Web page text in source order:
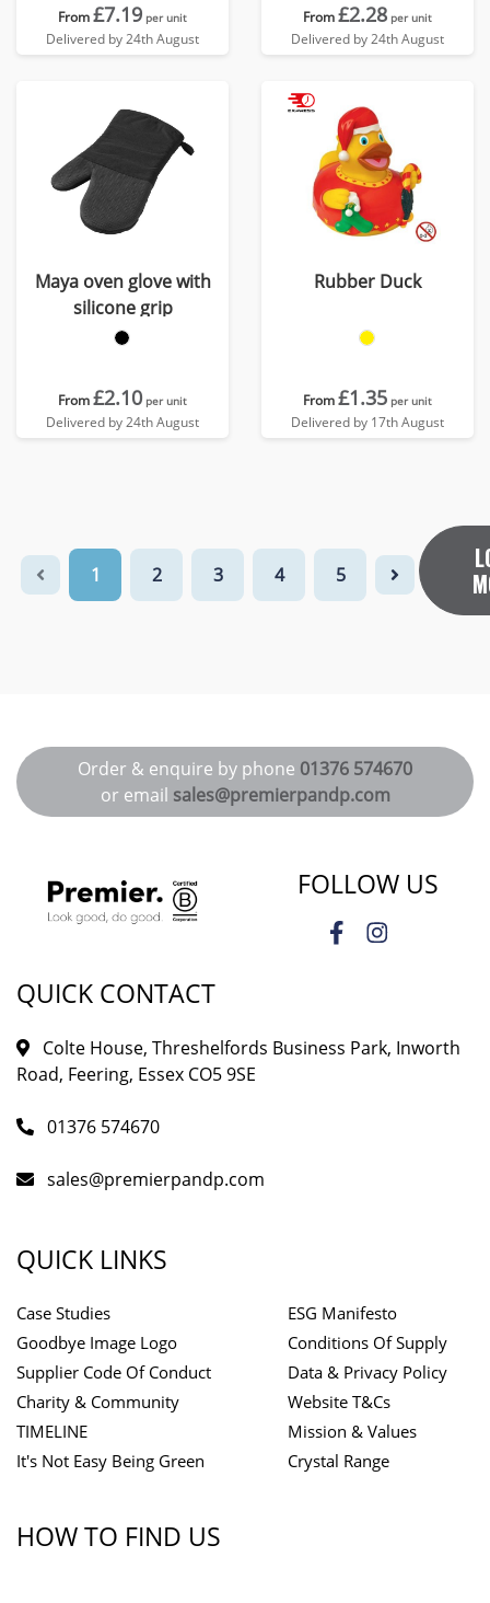
From£7.19 per unit
Delivered by 24th August
From£2.28 per unit
Delivered by 24th August
Maya oven glove with
silicone grip
From£2.10 per unit
Delivered by 24th August
Rubber Duck
From£1.35 per unit
Delivered by 17th August
1 2 3 4 5
Order & enquire by phone 01376 574670
or email sales@premierpandp.com
FOLLOW US
QUICK CONTACT
Colte House, Threshelfords Business Park, Inworth
Road, Feering, Essex CO5 9SE
01376 574670
sales@premierpandp.com
QUICK LINKS
Case Studies
Goodbye Image Logo
Supplier Code Of Conduct
Charity & Community
TIMELINE
It's Not Easy Being Green
ESG Manifesto
Conditions Of Supply
Data & Privacy Policy
Website T&Cs
Mission & Values
Crystal Range
HOW TO FIND US